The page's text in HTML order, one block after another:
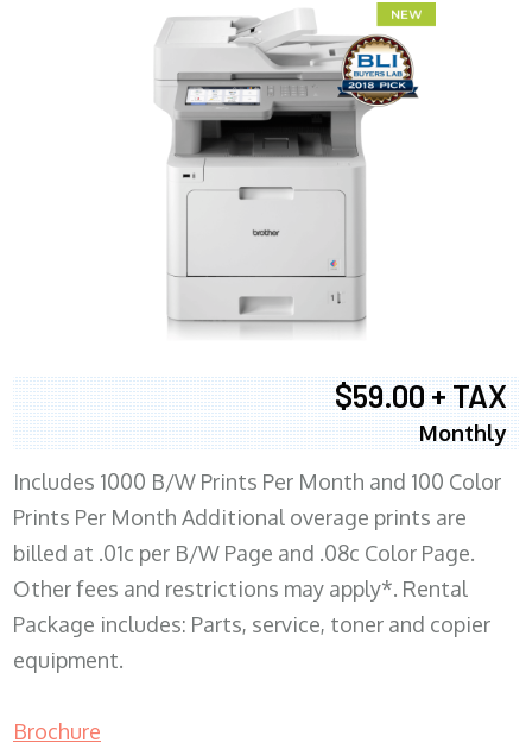
$59.00 + TAX
Monthly
Includes 1000 B/W Prints Per Month and 100 Color
Prints Per Month Additional overage prints are
billed at .01c per B/W Page and .08c Color Page.
Other fees and restrictions may apply*. Rental
Package includes: Parts, service, toner and copier
equipment.
Brochure